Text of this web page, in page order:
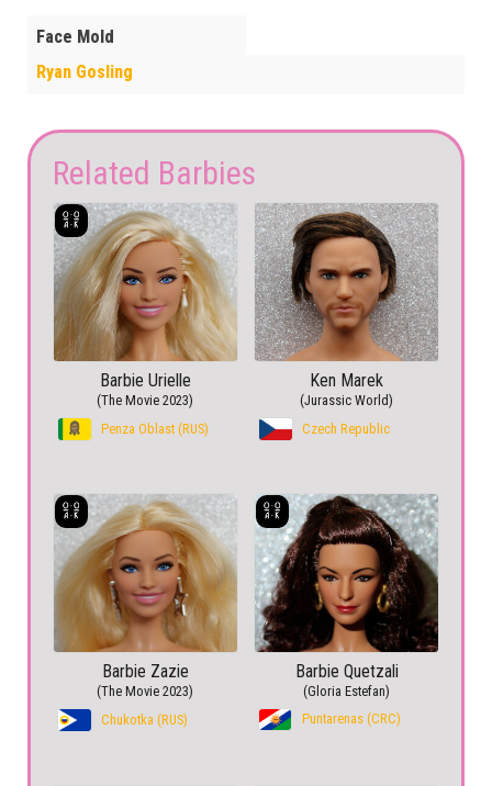
Face Mold
Ryan Gosling
Related Barbies
Barbie Urielle
(The Movie 2023)
Penza Oblast (RUS)
Ken Marek
(Jurassic World)
Czech Republic
Barbie Zazie
(The Movie 2023)
Chukotka (RUS)
Barbie Quetzali
(Gloria Estefan)
Puntarenas (CRC)